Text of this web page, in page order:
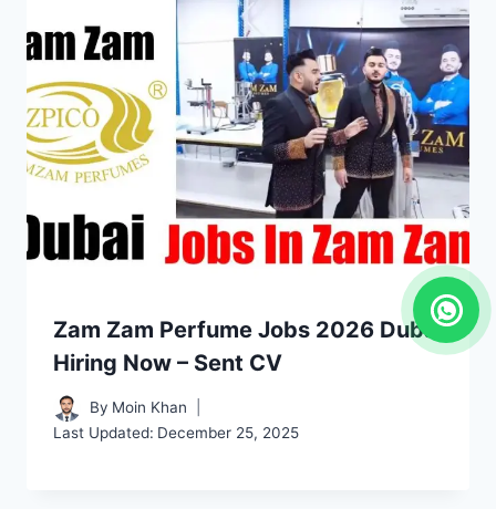
Zam Zam Perfume Jobs 2026 Dubai
Hiring Now – Sent CV
By Moin Khan
Last Updated: December 25, 2025